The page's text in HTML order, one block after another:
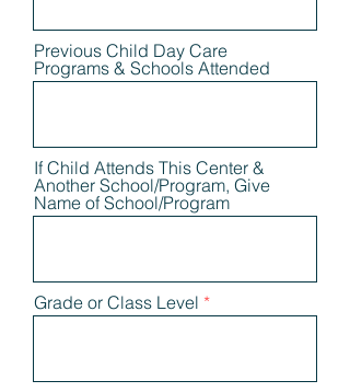
Previous Child Day Care
Programs & Schools Attended
If Child Attends This Center &
Another School/Program, Give
Name of School/Program
Grade or Class Level